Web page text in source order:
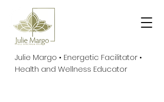
Julie Margo • Energetic Facilitator •
Health and Wellness Educator